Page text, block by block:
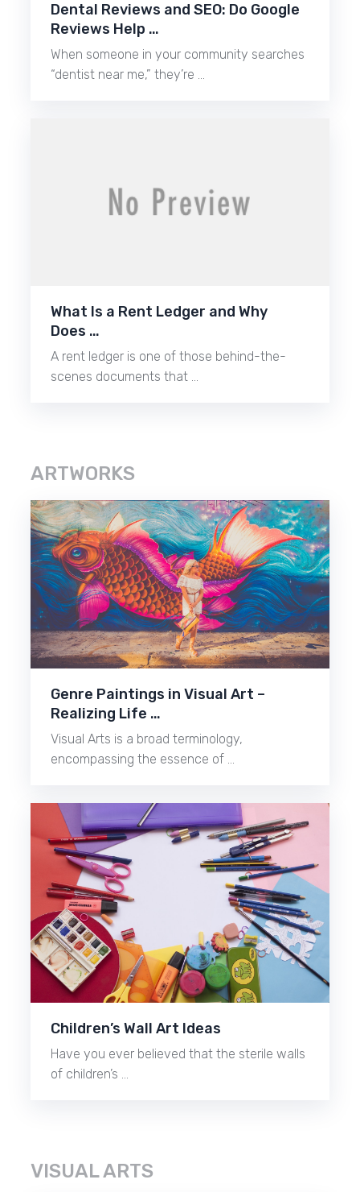
Dental Reviews and SEO: Do Google
Reviews Help …
When someone in your community searches
“dentist near me,” they’re …
What Is a Rent Ledger and Why
Does …
A rent ledger is one of those behind-the-
scenes documents that …
ARTWORKS
Genre Paintings in Visual Art –
Realizing Life …
Visual Arts is a broad terminology,
encompassing the essence of …
Children’s Wall Art Ideas
Have you ever believed that the sterile walls
of children’s …
VISUAL ARTS